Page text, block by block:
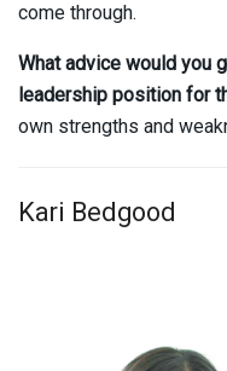
come through.
What advice would you
leadership position for
own strengths and
Kari Bedgood